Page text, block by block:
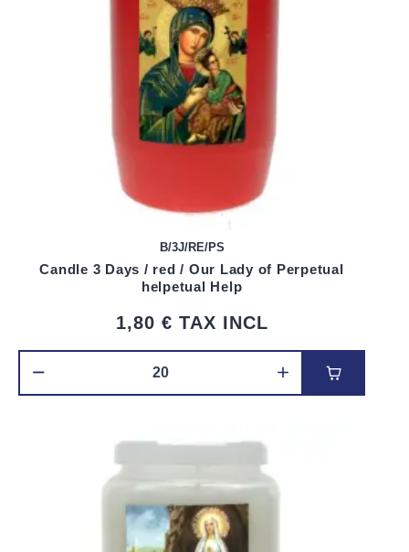
B/3J/RE/PS
Candle 3 Days / red / Our Lady of Perpetual
helpetual Help
1,80 € TAX INCL
Add to cart